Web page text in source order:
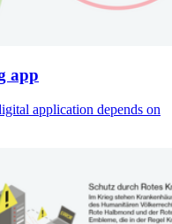
app
application depends on